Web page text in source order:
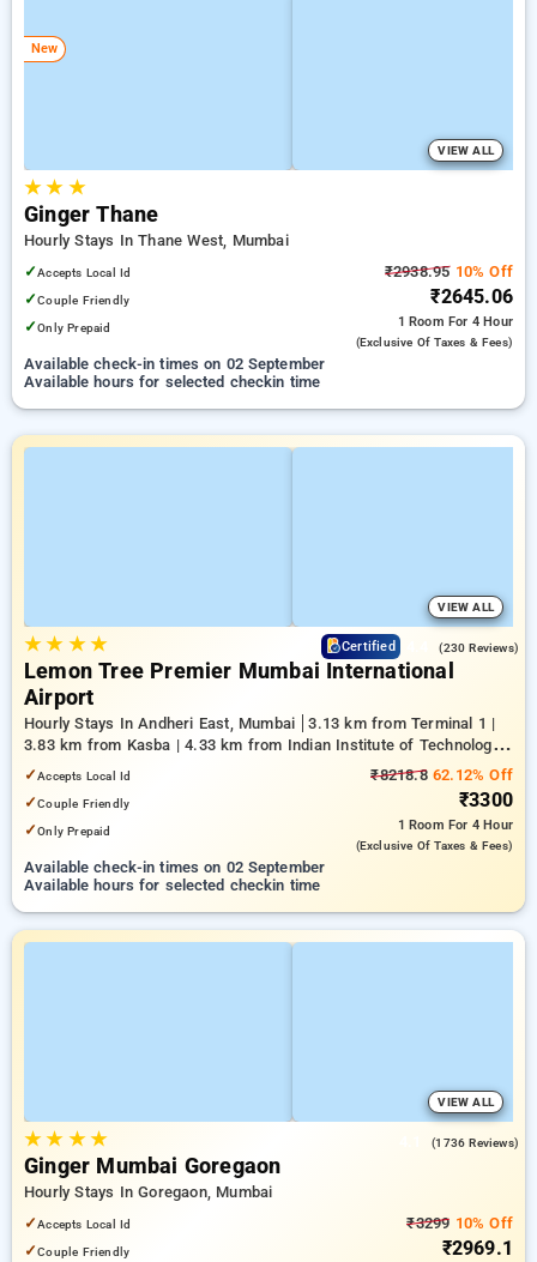
New
VIEW ALL
★★ ★
Ginger Thane
Hourly Stays In Thane West, Mumbai
✓Accepts Local Id
✓Couple Friendly
✓Only Prepaid
₹2938.9510% Off
₹2645.06
1 Room For 4 Hour
(exclusive Of Taxes & Fees)
Available check-in times on 02 September
Available hours for selected checkin time
VIEW ALL
★★ ★★ Certified (230 Reviews)
Lemon Tree Premier Mumbai International
Airport
Hourly Stays In Andheri East, Mumbai
3.13 km from Terminal 1 |
3.83 km from Kasba | 4.33 km from Indian Institute of Technology
Bombay
✓Accepts Local Id
✓Couple Friendly
✓Only Prepaid
₹8218.862.12% Off
₹3300
1 Room For 4 Hour
(exclusive Of Taxes & Fees)
Available check-in times on 02 September
Available hours for selected checkin time
VIEW ALL
★★ ★★ (1736 Reviews)
Ginger Mumbai Goregaon
Hourly Stays In Goregaon, Mumbai
✓Accepts Local Id
✓Couple Friendly
₹3299 10% Off
₹2969.1